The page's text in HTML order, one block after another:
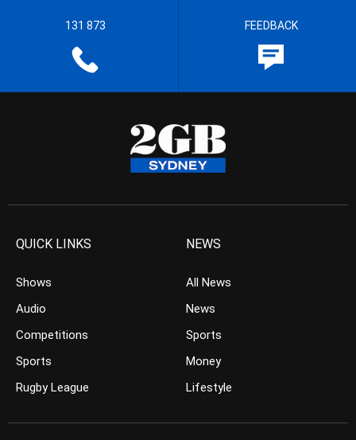
131 873 FEEDBACK
QUICK LINKS
Shows
Audio
Competitions
Sports
Rugby League
NEWS
All News
News
Sports
Money
Lifestyle